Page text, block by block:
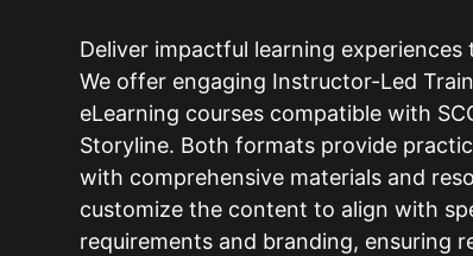
Deliver impactful learning
We offer engaging Instructor-Led
eLearning courses compatible with
Storyline. Both formats provide
with comprehensive materials and
customize the content to align with
requirements and branding, ensuring